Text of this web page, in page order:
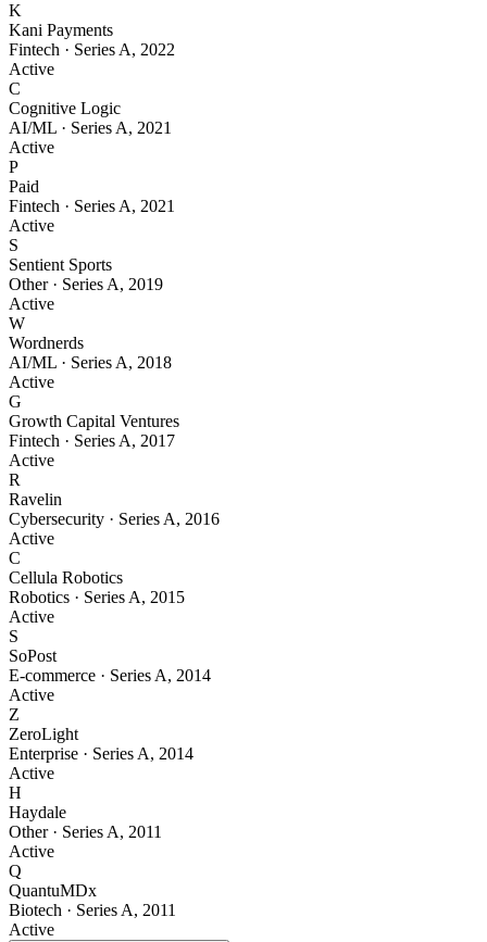
K
Kani Payments
Fintech · Series A, 2022
Active
C
Cognitive Logic
AI/ML · Series A, 2021
Active
P
Paid
Fintech · Series A, 2021
Active
S
Sentient Sports
Other· Series A, 2019
Active
W
Wordnerds
AI/ML · Series A, 2018
Active
G
Growth Capital Ventures
Fintech · Series A, 2017
Active
R
Ravelin
Cybersecurity · Series A, 2016
Active
C
Cellula Robotics
Robotics · Series A, 2015
Active
S
SoPost
E-commerce · Series A, 2014
Active
Z
ZeroLight
Enterprise · Series A, 2014
Active
H
Haydale
Other· Series A, 2011
Active
Q
QuantuMDx
Biotech · Series A, 2011
Active